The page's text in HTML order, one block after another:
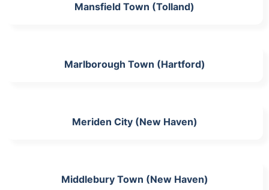
Mansfield Town (Tolland)
Marlborough Town (Hartford)
Meriden City (New Haven)
Middlebury Town (New Haven)